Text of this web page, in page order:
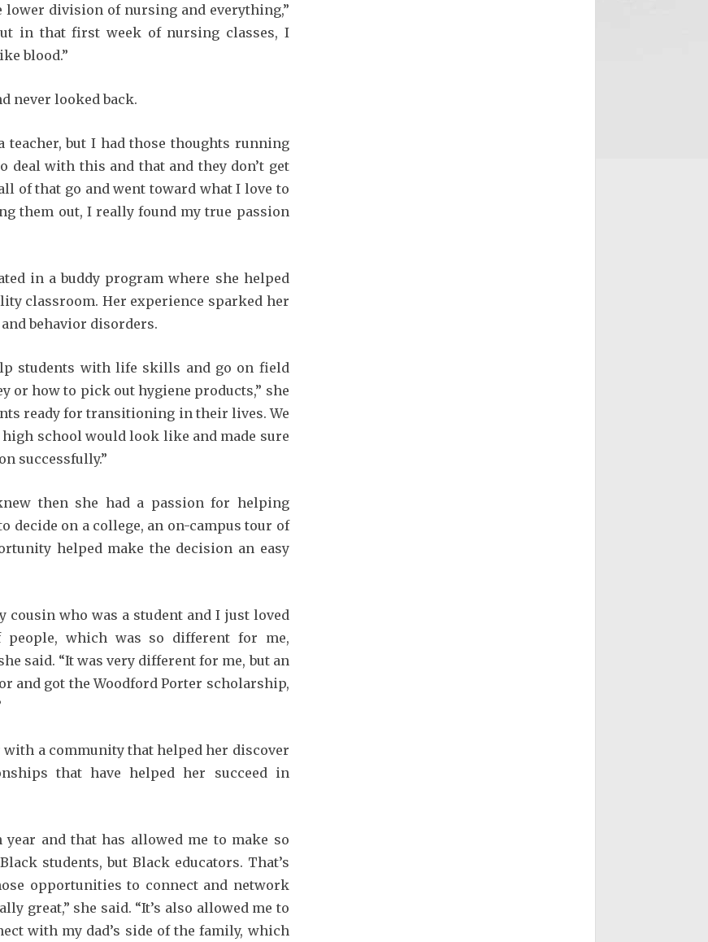
division of nursing and everything,”
in that first week of nursing classes, I
blood.”
never looked back.
but I had those thoughts running
deal with this and that and they don’t get
of that go and went toward what I love to
them out, I really found my true passion
in a buddy program where she helped
classroom. Her experience sparked her
behavior disorders.
students with life skills and go on field
how to pick out hygiene products,” she
ready for transitioning in their lives. We
school would look like and made sure
successfully.”
then she had a passion for helping
decide on a college, an on-campus tour of
helped make the decision an easy
who was a student and I just loved
which was so different for me,
said. “It was very different for me, but an
and got the Woodford Porter scholarship,
a community that helped her discover
that have helped her succeed in
year and that has allowed me to make so
students, but Black educators. That’s
opportunities to connect and network
great,” she said. “It’s also allowed me to
with my dad’s side of the family, which